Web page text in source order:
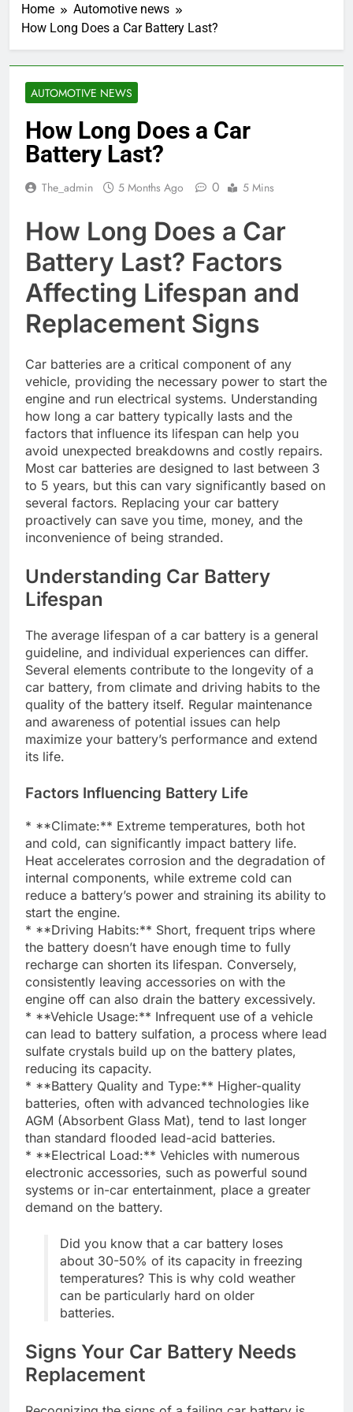
Home
Automotive news
How Long Does a Car Battery Last?
AUTOMOTIVE NEWS
How Long Does a Car
Battery Last?
The_admin 5 Months Ago 0 5 Mins
How Long Does a Car
Battery Last? Factors
Affecting Lifespan and
Replacement Signs
Car batteries are a critical component of any
vehicle, providing the necessary power to start the
engine and run electrical systems. Understanding
how long a car battery typically lasts and the
factors that influence its lifespan can help you
avoid unexpected breakdowns and costly repairs.
Most car batteries are designed to last between 3
to 5 years, but this can vary significantly based on
several factors. Replacing your car battery
proactively can save you time, money, and the
inconvenience of being stranded.
Understanding Car Battery
Lifespan
The average lifespan of a car battery is a general
guideline, and individual experiences can differ.
Several elements contribute to the longevity of a
car battery, from climate and driving habits to the
quality of the battery itself. Regular maintenance
and awareness of potential issues can help
maximize your battery’s performance and extend
its life.
Factors Influencing Battery Life
* **Climate:** Extreme temperatures, both hot
and cold, can significantly impact battery life.
Heat accelerates corrosion and the degradation of
internal components, while extreme cold can
reduce a battery’s power and straining its ability to
start the engine.
* **Driving Habits:** Short, frequent trips where
the battery doesn’t have enough time to fully
recharge can shorten its lifespan. Conversely,
consistently leaving accessories on with the
engine off can also drain the battery excessively.
* **Vehicle Usage:** Infrequent use of a vehicle
can lead to battery sulfation, a process where lead
sulfate crystals build up on the battery plates,
reducing its capacity.
* **Battery Quality and Type:** Higher-quality
batteries, often with advanced technologies like
AGM (Absorbent Glass Mat), tend to last longer
than standard flooded lead-acid batteries.
* **Electrical Load:** Vehicles with numerous
electronic accessories, such as powerful sound
systems or in-car entertainment, place a greater
demand on the battery.
Did you know that a car battery loses
about 30-50% of its capacity in freezing
temperatures? This is why cold weather
can be particularly hard on older
batteries.
Signs Your Car Battery Needs
Replacement